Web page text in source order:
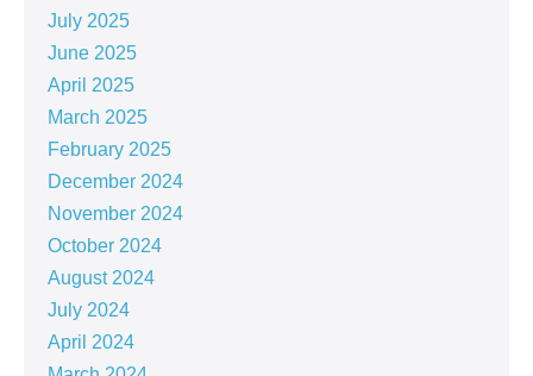
July 2025
June 2025
April 2025
March 2025
February 2025
December 2024
November 2024
October 2024
August 2024
July 2024
April 2024